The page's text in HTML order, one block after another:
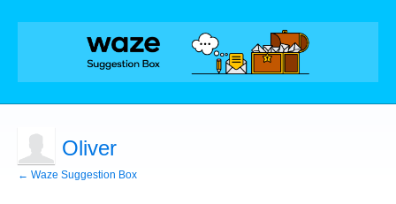
Oliver
← Waze Suggestion Box